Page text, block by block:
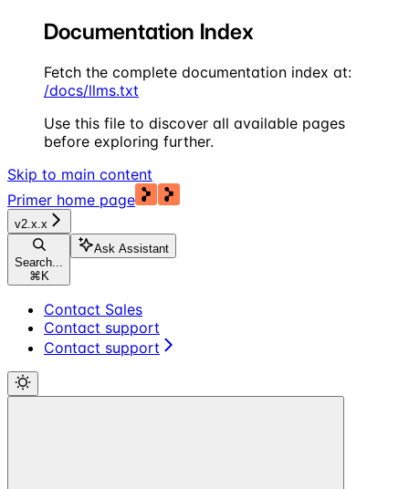
Documentation Index
Fetch the complete documentation index at:
/docs/llms.txt
Use this file to discover all available pages
before exploring further.
Skip to main content
Primer home page
v2.x.x
Search...
⌘ K
Ask Assistant
Contact Sales
Contact support
Contact support